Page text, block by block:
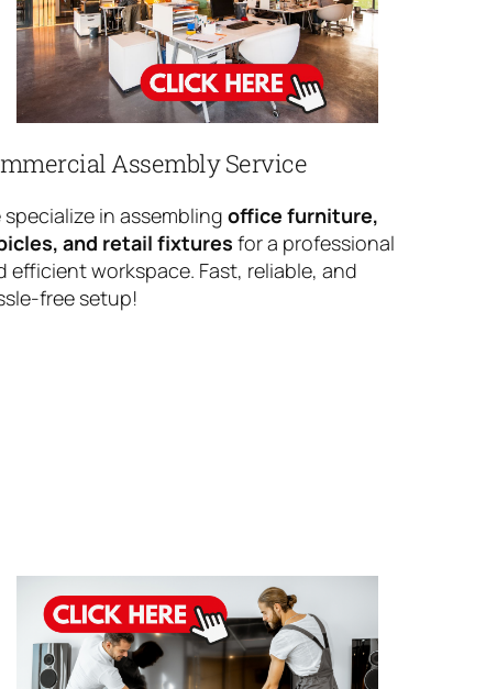
Assembly Service
specialize in assembling office furniture,
and retail fixtures for a professional
efficient workspace. Fast, reliable, and
free setup!